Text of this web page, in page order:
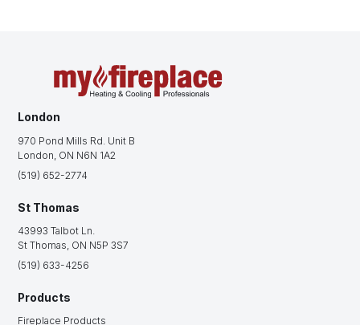
London
970 Pond Mills Rd. Unit B
London, ON N6N 1A2
(519) 652-2774
St Thomas
43993 Talbot Ln.
St Thomas, ON N5P 3S7
(519) 633-4256
Products
Fireplace Products